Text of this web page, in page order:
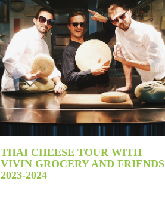
THAI CHEESE TOUR WITH
VIVIN GROCERY AND FRIENDS
2023-2024